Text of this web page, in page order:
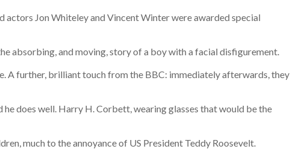
actors Jon Whiteley and Vincent Winter were awarded special
absorbing, and moving, story of a boy with a facial disfigurement.
A further, brilliant touch from the BBC: immediately afterwards, they
does well. Harry H. Corbett, wearing glasses that would be the
much to the annoyance of US President Teddy Roosevelt.